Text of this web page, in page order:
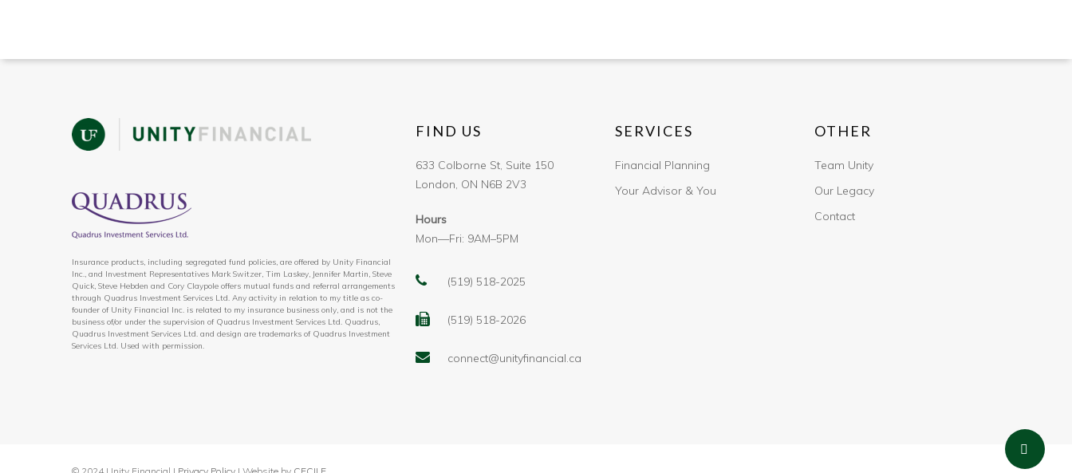
Insurance products, including segregated fund policies, are offered by Unity Financial
Inc., and Investment Representatives Mark Switzer, Tim Laskey, Jennifer Martin, Steve
Quick, Steve Hebden and Cory Claypole offers mutual funds and referral arrangements
through Quadrus Investment Services Ltd. Any activity in relation to my title as co-
founder of Unity Financial Inc. is related to my insurance business only, and is not the
business of/or under the supervision of Quadrus Investment Services Ltd. Quadrus,
Quadrus Investment Services Ltd. and design are trademarks of Quadrus Investment
Services Ltd. Used with permission.
FIND US
633 Colborne St, Suite 150
London, ON N6B 2V3
Hours
Mon—Fri: 9AM–5PM
(519) 518-2025
(519) 518-2026
connect@unityfinancial.ca
SERVICES
Financial Planning
Your Advisor & You
OTHER
Team Unity
Our Legacy
Contact